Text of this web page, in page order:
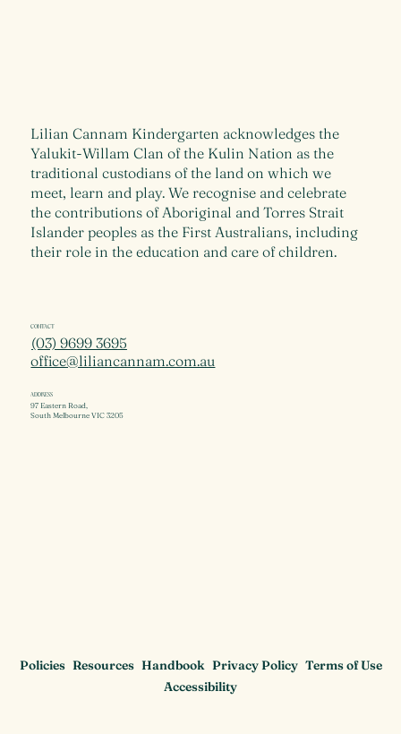
Lilian Cannam Kindergarten acknowledges the
Yalukit-Willam Clan of the Kulin Nation as the
traditional custodians of the land on which we
meet, learn and play. We recognise and celebrate
the contributions of Aboriginal and Torres Strait
Islander peoples as the First Australians, including
their role in the education and care of children.
CONTACT
(03) 9699 3695
office@liliancannam.com.au
ADDRESS
97 Eastern Road,
South Melbourne VIC 3205
Policies Resources Handbook Privacy Policy Terms of Use
Accessibility